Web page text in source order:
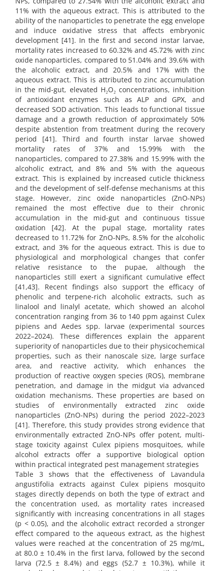
11% with the aqueous extract. This is attributed to the
ability of the nanoparticles to penetrate the egg envelope
and induce oxidative stress that affects embryonic
development [41]. In the first and second instar larvae,
mortality rates increased to 60.32% and 45.72% with zinc
oxide nanoparticles, compared to 51.04% and 39.6% with
the alcoholic extract, and 20.5% and 17% with the
aqueous extract. This is attributed to zinc accumulation
in the mid-gut, elevated H₂O₂ concentrations, inhibition
of antioxidant enzymes such as ALP and GPX, and
decreased SOD activation. This leads to functional tissue
damage and a growth reduction of approximately 50%
despite abstention from treatment during the recovery
period [41]. Third and fourth instar larvae showed
mortality rates of 37% and 15.99% with the
nanoparticles, compared to 27.38% and 15.99% with the
alcoholic extract, and 8% and 5% with the aqueous
extract. This is explained by increased cuticle thickness
and the development of self-defense mechanisms at this
stage. However, zinc oxide nanoparticles (ZnO-NPs)
remained the most effective due to their chronic
accumulation in the mid-gut and continuous tissue
oxidation [42]. At the pupal stage, mortality rates
decreased to 11.72% for ZnO-NPs, 8.5% for the alcoholic
extract, and 3% for the aqueous extract. This is due to
physiological and morphological changes that confer
relative resistance to the pupae, although the
nanoparticles still exert a significant cumulative effect
[41,43]. Recent findings also support the efficacy of
phenolic and terpene-rich alcoholic extracts, such as
linalool and linalyl acetate, which showed an alcohol
concentration ranging from 36 to 140 ppm against Culex
pipiens and Aedes spp. larvae (experimental sources
2022–2024). These differences explain the apparent
superiority of nanoparticles due to their physicochemical
properties, such as their nanoscale size, large surface
area, and reactive activity, which enhances the
production of reactive oxygen species (ROS), membrane
penetration, and damage in the midgut via advanced
oxidation mechanisms. These properties are based on
studies of environmentally extracted zinc oxide
nanoparticles (ZnO-NPs) during the period 2022–2023
[41]. Therefore, this study provides strong evidence that
environmentally extracted ZnO-NPs offer potent, multi-
stage toxicity against Culex pipiens mosquitoes, while
alcohol extracts offer a supportive biological option
within practical integrated pest management strategies
Table 3 shows that the effectiveness of Lavandula
angustifolia extracts against Culex pipiens mosquito
stages directly depends on both the type of extract and
the concentration used, as mortality rates increased
significantly with increasing concentrations in all stages
(p < 0.05), and the alcoholic extract recorded a stronger
effect compared to the aqueous extract, as the highest
values were reached at the concentration of 25 mg/mL,
at 80.0 ± 10.4% in the first larva, followed by the second
larva (72.5 ± 8.4%) and eggs (52.7 ± 10.3%), while it